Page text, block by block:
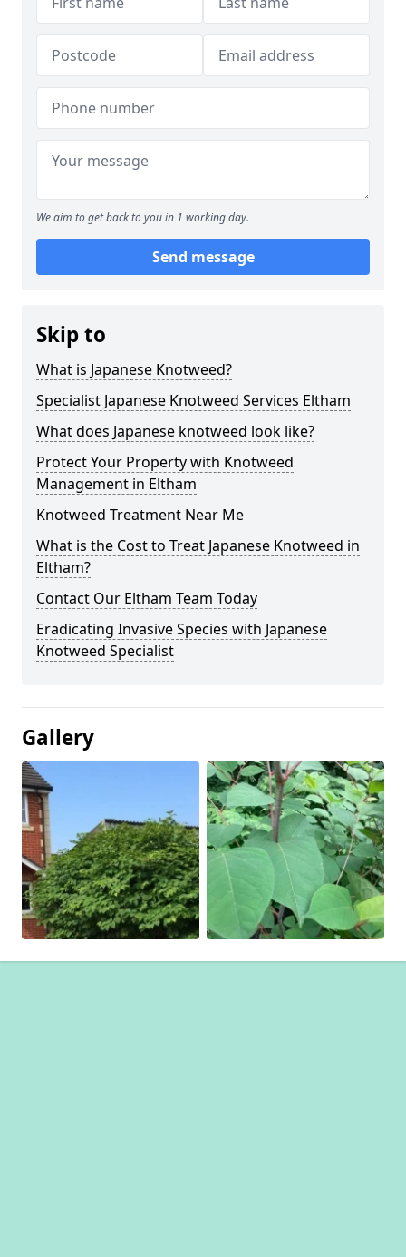
We aim to get back to you in 1 working day.
Send message
Skip to
What is Japanese Knotweed?
Specialist Japanese Knotweed Services Eltham
What does Japanese knotweed look like?
Protect Your Property with Knotweed
Management in Eltham
Knotweed Treatment Near Me
What is the Cost to Treat Japanese Knotweed in
Eltham?
Contact Our Eltham Team Today
Eradicating Invasive Species with Japanese
Knotweed Specialist
Gallery